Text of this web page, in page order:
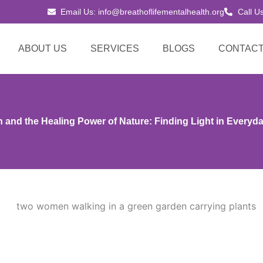
Email Us: info@breathoflifementalhealth.org Call
ABOUT US SERVICES BLOGS
and the Healing Power of Nature: Finding Light in